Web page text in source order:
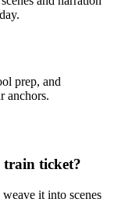
prep, and
anchors.
train ticket?
it into scenes